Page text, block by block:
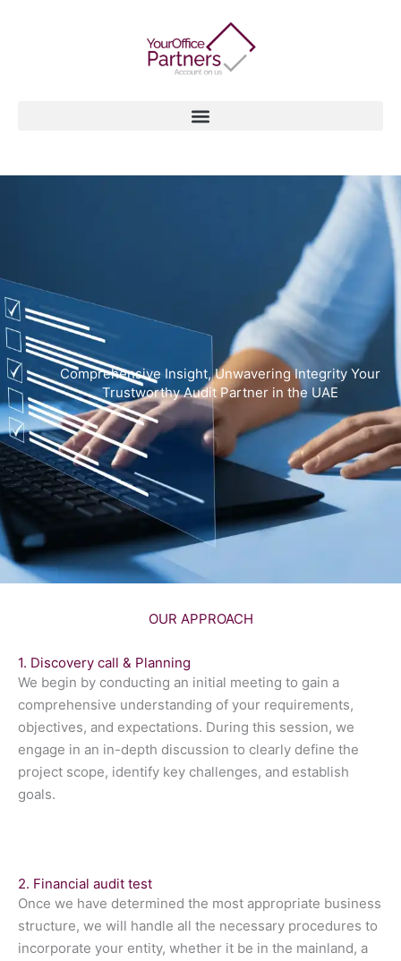
Comprehensive Insight, Unwavering Integrity Your
Trustworthy Audit Partner in the UAE
OUR APPROACH
1. Discovery call & Planning
We begin by conducting an initial meeting to gain a
comprehensive understanding of your requirements,
objectives, and expectations. During this session, we
engage in an in-depth discussion to clearly define the
project scope, identify key challenges, and establish
goals.
2. Financial audit test
Once we have determined the most appropriate business
structure, we will handle all the necessary procedures to
incorporate your entity, whether it be in the mainland, a